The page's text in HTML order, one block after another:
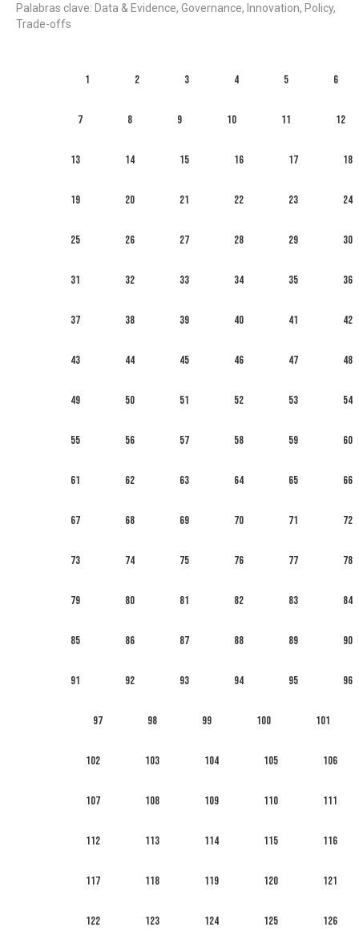
Palabras clave: Data & Evidence, Governance, Innovation, Policy,
Trade-offs
1 2 3 4 5 6
7 8 9 10 11 12
13 14 15 16 17 18
19 20 21 22 23 24
25 26 27 28 29 30
31 32 33 34 35 36
37 38 39 40 41 42
43 44 45 46 47 48
49 50 51 52 53 54
55 56 57 58 59 60
61 62 63 64 65 66
67 68 69 70 71 72
73 74 75 76 77 78
79 80 81 82 83 84
85 86 87 88 89 90
91 92 93 94 95 96
97 98 99 100 101
102 103 104 105 106
107 108 109 110 111
112 113 114 115 116
117 118 119 120 121
122 123 124 125 126